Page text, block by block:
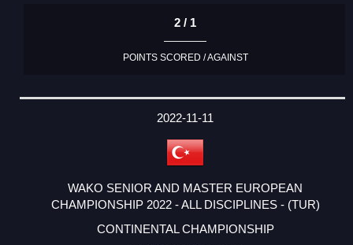
2 / 1
POINTS SCORED / AGAINST
2022-11-11
WAKO SENIOR AND MASTER EUROPEAN
CHAMPIONSHIP 2022 - ALL DISCIPLINES - (TUR)
CONTINENTAL CHAMPIONSHIP